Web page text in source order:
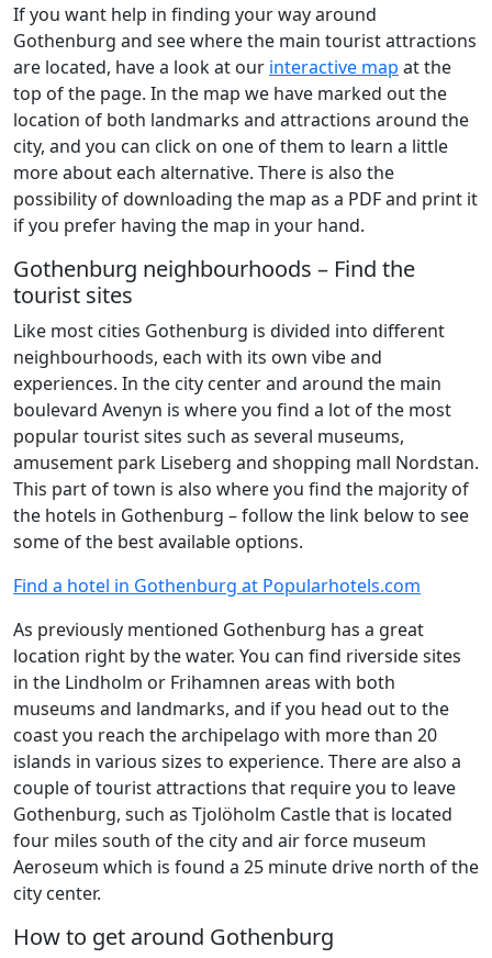
If you want help in finding your way around
Gothenburg and see where the main tourist attractions
are located, have a look at our interactive map at the
top of the page. In the map we have marked out the
location of both landmarks and attractions around the
city, and you can click on one of them to learn a little
more about each alternative. There is also the
possibility of downloading the map as a PDF and print it
if you prefer having the map in your hand.
Gothenburg neighbourhoods – Find the
tourist sites
Like most cities Gothenburg is divided into different
neighbourhoods, each with its own vibe and
experiences. In the city center and around the main
boulevard Avenyn is where you find a lot of the most
popular tourist sites such as several museums,
amusement park Liseberg and shopping mall Nordstan.
This part of town is also where you find the majority of
the hotels in Gothenburg – follow the link below to see
some of the best available options.
Find a hotel in Gothenburg at Popularhotels.com
As previously mentioned Gothenburg has a great
location right by the water. You can find riverside sites
in the Lindholm or Frihamnen areas with both
museums and landmarks, and if you head out to the
coast you reach the archipelago with more than 20
islands in various sizes to experience. There are also a
couple of tourist attractions that require you to leave
Gothenburg, such as Tjolöholm Castle that is located
four miles south of the city and air force museum
Aeroseum which is found a 25 minute drive north of the
city center.
How to get around Gothenburg